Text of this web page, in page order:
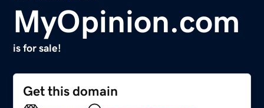
MyOpinion.com
is for sale!
Get this domain